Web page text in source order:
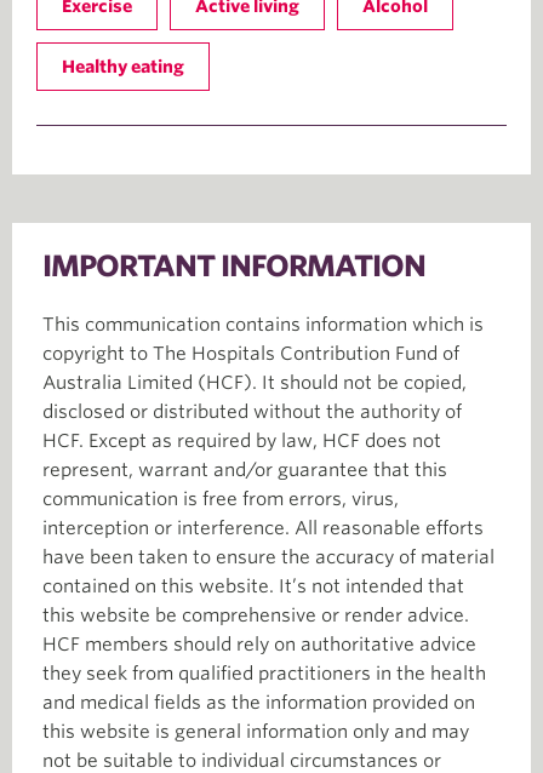
Exercise Active living Alcohol
Healthy eating
IMPORTANT INFORMATION
This communication contains information which is
copyright to The Hospitals Contribution Fund of
Australia Limited (HCF). It should not be copied,
disclosed or distributed without the authority of
HCF. Except as required by law, HCF does not
represent, warrant and/or guarantee that this
communication is free from errors, virus,
interception or interference. All reasonable efforts
have been taken to ensure the accuracy of material
contained on this website. It’s not intended that
this website be comprehensive or render advice.
HCF members should rely on authoritative advice
they seek from qualified practitioners in the health
and medical fields as the information provided on
this website is general information only and may
not be suitable to individual circumstances or